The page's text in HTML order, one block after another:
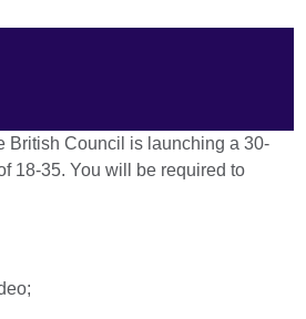
British Council is launching a 30-
18-35. You will be required to